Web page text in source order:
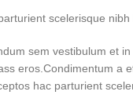
scelerisque nibh
sem vestibulum et
eros.Condimentum a
hac parturient